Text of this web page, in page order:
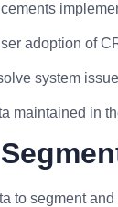
adoption of
system
maintained in
to segment